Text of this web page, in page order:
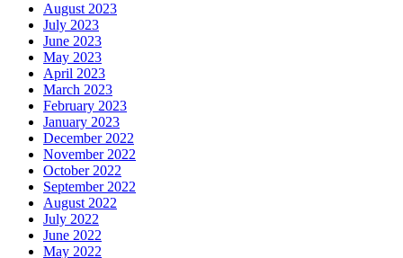
August 2023
July 2023
June 2023
May 2023
April 2023
March 2023
February 2023
January 2023
December 2022
November 2022
October 2022
September 2022
August 2022
July 2022
June 2022
May 2022